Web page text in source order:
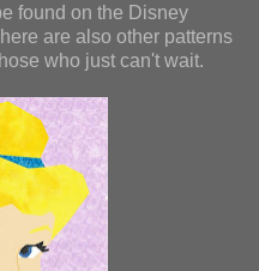
found on the Disney
are also other patterns
who just can't wait.